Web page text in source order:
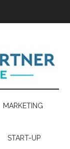
MARKETING
START-UP